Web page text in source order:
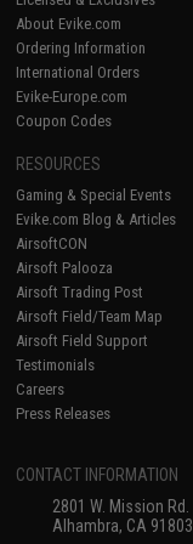
About Evike.com
Ordering Information
International Orders
Evike-Europe.com
Coupon Codes
RESOURCES
Gaming & Special Events
Evike.com Blog & Articles
AirsoftCON
Airsoft Palooza
Airsoft Trading Post
Airsoft Field/Team Map
Airsoft Field Support
Testimonials
Careers
Press Releases
CONTACT INFORMATION
2801 W. Mission Rd.
Alhambra, CA 91803